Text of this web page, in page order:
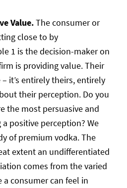
Value.The consumer or
close to by
1 is the decision-maker on
is providing value. Their
it’s entirely theirs, entirely
their perception. Do you
the most persuasive and
positive perception? We
of premium vodka. The
extent an undifferentiated
comes from the varied
a consumer can feel in